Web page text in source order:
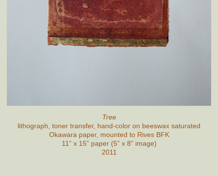
Tree
lithograph, toner transfer, hand-color on beeswax saturated
Okawara paper, mounted to Rives BFK
11” x 15” paper (5” x 8” image)
2011